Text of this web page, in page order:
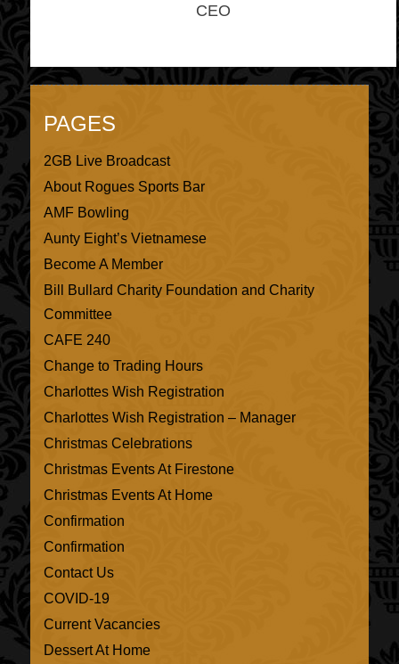
CEO
PAGES
2GB Live Broadcast
About Rogues Sports Bar
AMF Bowling
Aunty Eight’s Vietnamese
Become A Member
Bill Bullard Charity Foundation and Charity
Committee
CAFE 240
Change to Trading Hours
Charlottes Wish Registration
Charlottes Wish Registration – Manager
Christmas Celebrations
Christmas Events At Firestone
Christmas Events At Home
Confirmation
Confirmation
Contact Us
COVID-19
Current Vacancies
Dessert At Home